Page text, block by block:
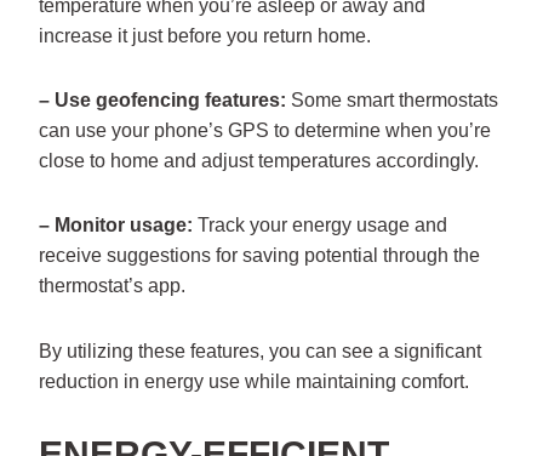
temperature when you’re asleep or away and
increase it just before you return home.
– Use geofencing features: Some smart thermostats
can use your phone’s GPS to determine when you’re
close to home and adjust temperatures accordingly.
– Monitor usage:Track your energy usage and
receive suggestions for saving potential through the
thermostat’s app.
By utilizing these features, you can see a significant
reduction in energy use while maintaining comfort.